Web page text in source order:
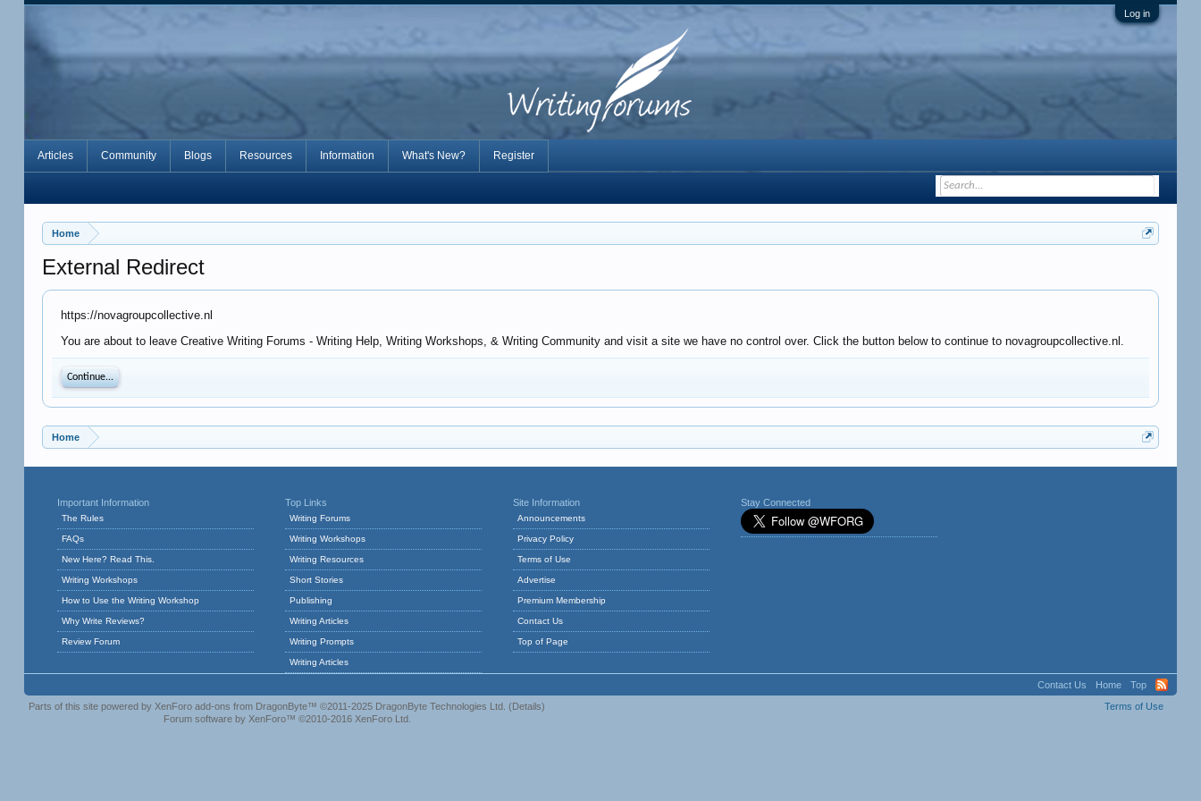
Log in
Home
External Redirect
https://novagroupcollective.nl
You are about to leave Creative Writing Forums - Writing Help, Writing Workshops, & Writing Community and visit a site we have no control over. Click the button below to continue to novagroupcollective.nl.
Continue...
Home
Articles Community Blogs Resources Information What's New? Register
Important Information
The Rules
FAQs
New Here? Read This.
Writing Workshops
How to Use the Writing Workshop
Why Write Reviews?
Review Forum
Top Links
Writing Forums
Writing Workshops
Writing Resources
Short Stories
Publishing
Writing Articles
Writing Prompts
Writing Articles
Site Information
Announcements
Privacy Policy
Terms of Use
Advertise
Premium Membership
Contact Us
Top of Page
Stay Connected
Contact Us Home
Top
Terms of Use
Parts of this site powered by XenForo add-ons from DragonByte™ ©2011-2025 DragonByte Technologies Ltd. (Details)
Forum software by XenForo™ ©2010-2016 XenForo Ltd.